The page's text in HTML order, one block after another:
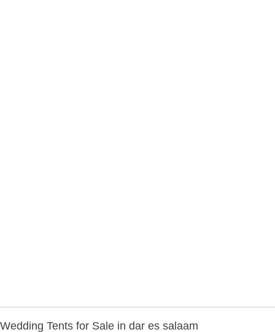
Wedding Tents for Sale in dar es salaam